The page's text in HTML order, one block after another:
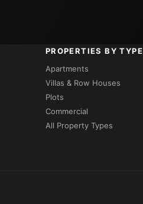
PROPERTIES BY TYPE
Apartments
Villas & Row Houses
Plots
Commercial
All Property Types